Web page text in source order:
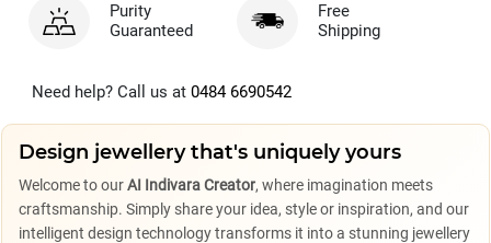
Purity
Guaranteed
Free
Shipping
Need help? Call us at 0484 6690542
Design jewellery that's uniquely yours
Welcome to ourAI Indivara Creator, where imagination meets
craftsmanship. Simply share your idea, style or inspiration, and our
intelligent design technology transforms it into a stunning jewellery